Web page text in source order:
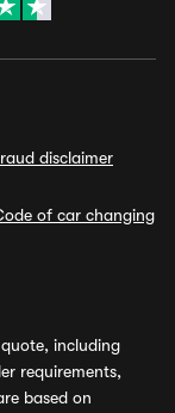
disclaimer
of car changing
including
requirements,
based on